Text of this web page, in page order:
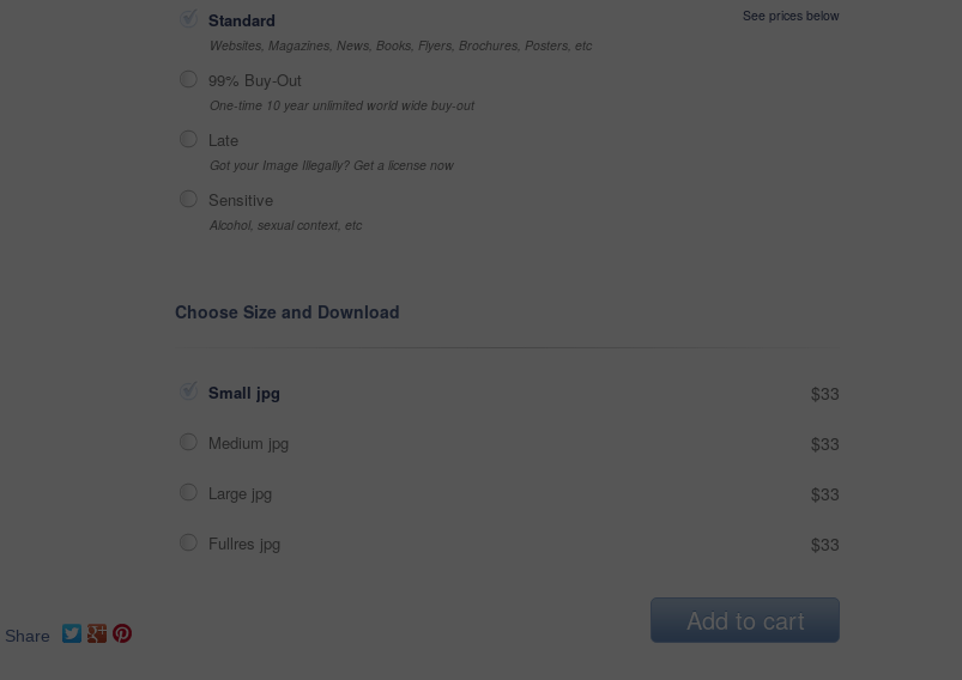
Share
Standard
See prices below
Websites, Magazines, News, Books, Flyers, Brochures, Posters, etc
99% Buy-Out
One-time 10 year unlimited world wide buy-out
Late
Got your Image Illegally? Get a license now
Sensitive
Alcohol, sexual context, etc
Choose Size and Download
Small jpg $33
Medium jpg $33
Large jpg $33
Fullres jpg $33
Add to cart